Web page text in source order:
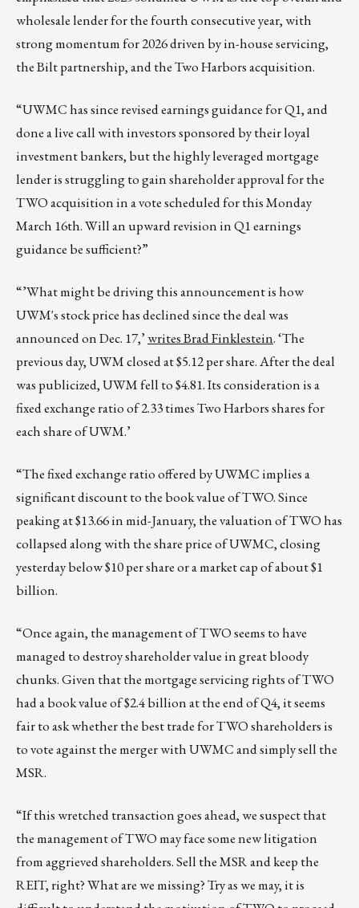
wholesale lender for the fourth consecutive year, with
strong momentum for 2026 driven by in-house servicing,
the Bilt partnership, and the Two Harbors acquisition.
“UWMC has since revised earnings guidance for Q1, and
done a live call with investors sponsored by their loyal
investment bankers, but the highly leveraged mortgage
lender is struggling to gain shareholder approval for the
TWO acquisition in a vote scheduled for this Monday
March 16th. Will an upward revision in Q1 earnings
guidance be sufficient?”
“’What might be driving this announcement is how
UWM's stock price has declined since the deal was
announced on Dec. 17,’writes Brad Finklestein. ‘The
previous day, UWM closed at $5.12 per share. After the deal
was publicized, UWM fell to $4.81. Its consideration is a
fixed exchange ratio of 2.33 times Two Harbors shares for
each share of UWM.’
“The fixed exchange ratio offered by UWMC implies a
significant discount to the book value of TWO. Since
peaking at $13.66 in mid-January, the valuation of TWO has
collapsed along with the share price of UWMC, closing
yesterday below $10 per share or a market cap of about $1
billion.
“Once again, the management of TWO seems to have
managed to destroy shareholder value in great bloody
chunks. Given that the mortgage servicing rights of TWO
had a book value of $2.4 billion at the end of Q4, it seems
fair to ask whether the best trade for TWO shareholders is
to vote against the merger with UWMC and simply sell the
MSR.
“If this wretched transaction goes ahead, we suspect that
the management of TWO may face some new litigation
from aggrieved shareholders. Sell the MSR and keep the
REIT, right? What are we missing? Try as we may, it is